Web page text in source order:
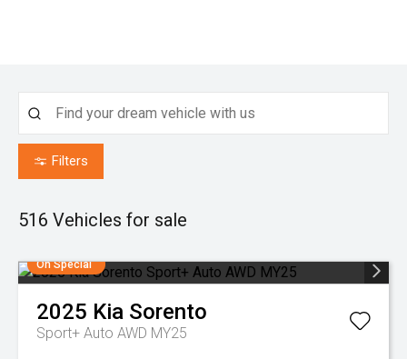
Filters
516 Vehicles for sale
On Special
2025 Kia Sorento
Sport+ Auto AWD MY25